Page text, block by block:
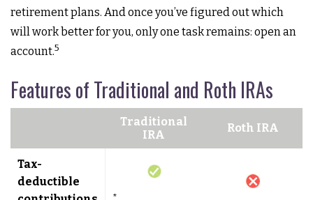
retirement plans. And once you’ve figured out which
will work better for you, only one task remains: open an
account.5
Features of Traditional and Roth IRAs
Traditional
IRA
Roth IRA
Tax-
deductible